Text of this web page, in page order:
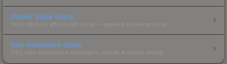
Sticker Value Guide
How stickers affect skin value — applied sticker pricing.
Skin Investment Guide
CS2 skin investment strategies, trends & market timing.